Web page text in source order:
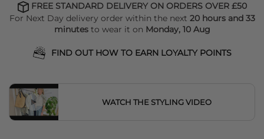
FREE STANDARD DELIVERY ON ORDERS OVER £50
For Next Day delivery order within the next 20 hours and 33
minutesto wear it on Monday, 10 Aug
FIND OUT HOW TO EARN LOYALTY POINTS
WATCH THE STYLING VIDEO